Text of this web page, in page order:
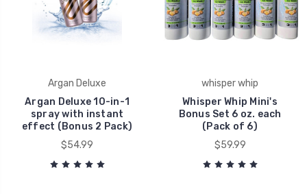
Argan Deluxe
Argan Deluxe 10-in-1
spray with instant
effect (Bonus 2 Pack)
$54.99
whisper whip
Whisper Whip Mini's
Bonus Set 6 oz. each
(Pack of 6)
$59.99